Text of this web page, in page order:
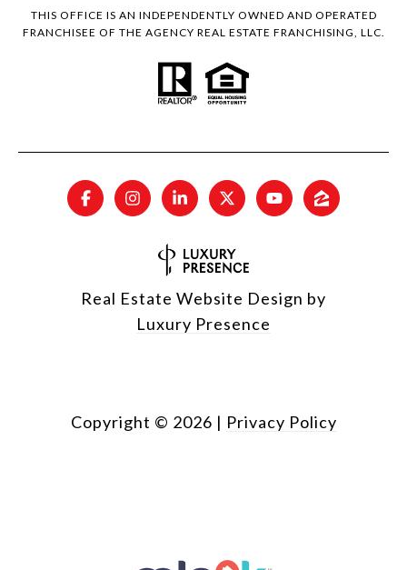
THIS OFFICE IS AN INDEPENDENTLY OWNED AND OPERATED
FRANCHISEE OF THE AGENCY REAL ESTATE FRANCHISING, LLC.
Real Estate Website Design by
Luxury Presence
Copyright © 2026 | Privacy Policy